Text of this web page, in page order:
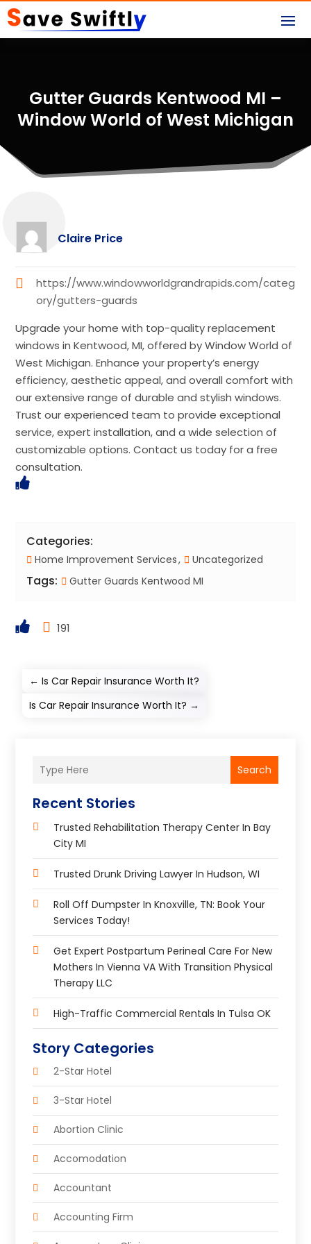
Gutter Guards Kentwood MI –
Window World of West Michigan
Claire Price
https://www.windowworldgrandrapids.com/categ
ory/gutters-guards
Upgrade your home with top-quality replacement
windows in Kentwood, MI, offered by Window World of
West Michigan. Enhance your property’s energy
efficiency, aesthetic appeal, and overall comfort with
our extensive range of durable and stylish windows.
Trust our experienced team to provide exceptional
service, expert installation, and a wide selection of
customizable options. Contact us today for a free
consultation.
Categories:
Home Improvement Services Uncategorized
Tags: Gutter Guards Kentwood MI
191
←Is Car Repair Insurance Worth It?
Is Car Repair Insurance Worth It? →
Search
Recent Stories
Trusted Rehabilitation Therapy Center In Bay
City MI
Trusted Drunk Driving Lawyer In Hudson, WI
Roll Off Dumpster In Knoxville, TN: Book Your
Services Today!
Get Expert Postpartum Perineal Care For New
Mothers In Vienna VA With Transition Physical
Therapy LLC
High-Traffic Commercial Rentals In Tulsa OK
Story Categories
2-Star Hotel
3-Star Hotel
Abortion Clinic
Accomodation
Accountant
Accounting Firm